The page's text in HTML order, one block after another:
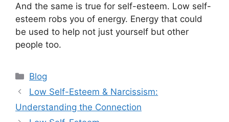
And the same is true for self-esteem. Low self-
esteem robs you of energy. Energy that could
be used to help not just yourself but other
people too.
Categories
Blog
Low Self-Esteem & Narcissism:
Understanding the Connection